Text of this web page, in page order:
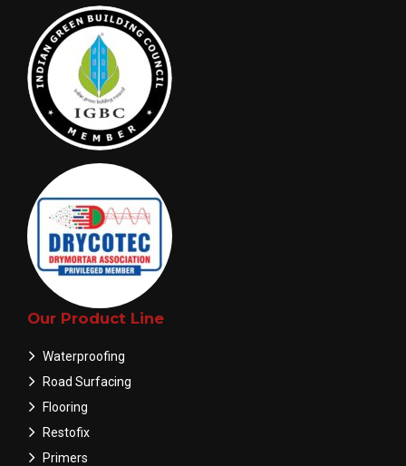
Our Product Line
Waterproofing
Road Surfacing
Flooring
Restofix
Primers